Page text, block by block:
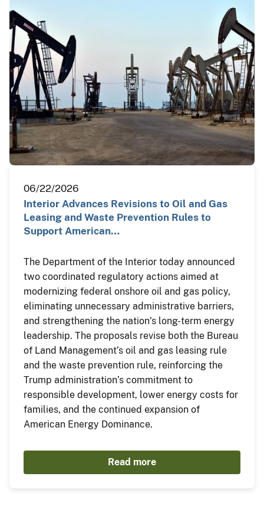
06/22/2026
Interior Advances Revisions to Oil and Gas
Leasing and Waste Prevention Rules to
Support American…
The Department of the Interior today announced
two coordinated regulatory actions aimed at
modernizing federal onshore oil and gas policy,
eliminating unnecessary administrative barriers,
and strengthening the nation’s long-term energy
leadership. The proposals revise both the Bureau
of Land Management’s oil and gas leasing rule
and the waste prevention rule, reinforcing the
Trump administration’s commitment to
responsible development, lower energy costs for
families, and the continued expansion of
American Energy Dominance.
Read more